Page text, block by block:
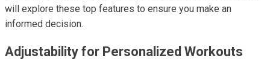
will explore these top features to ensure you make an
informed decision.
Adjustability for Personalized Workouts